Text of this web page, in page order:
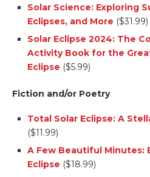
Solar Science: Exploring
Eclipses, and More ($31.99)
Solar Eclipse 2024: The
Activity Book for the
Eclipse ($5.99)
Fiction and/or Poetry
Total Solar Eclipse: A
($11.99)
A Few Beautiful Minutes:
Eclipse ($18.99)